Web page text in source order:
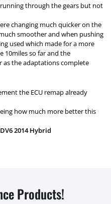
through the gears but not
changing much quicker on the
much smoother and when pushing
used which made for a more
10miles so far and the
the adaptations complete
the ECU remap already
how much more better this
2014 Hybrid
Products!